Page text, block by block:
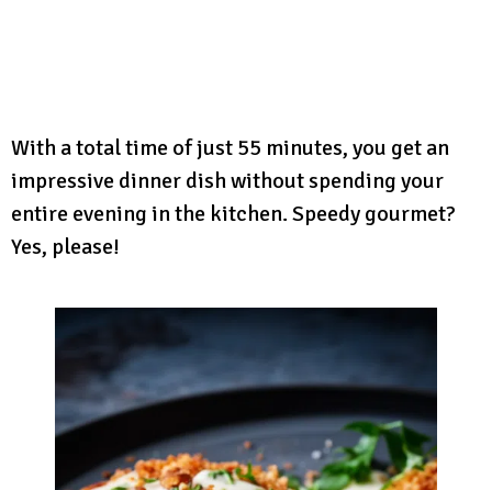
With a total time of just 55 minutes, you get an
impressive dinner dish without spending your
entire evening in the kitchen. Speedy gourmet?
Yes, please!